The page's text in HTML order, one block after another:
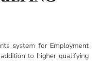
system for Employment
to higher qualifying